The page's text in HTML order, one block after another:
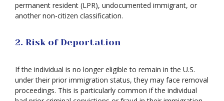
permanent resident (LPR), undocumented immigrant, or
another non-citizen classification.
2. Risk of Deportation
If the individual is no longer eligible to remain in the U.S.
under their prior immigration status, they may face removal
proceedings. This is particularly common if the individual